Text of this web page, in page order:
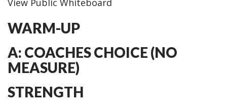
View Public Whiteboard
WARM-UP
A: COACHES CHOICE (NO
MEASURE)
STRENGTH